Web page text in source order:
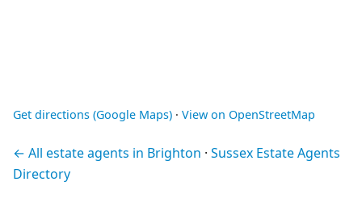
Get directions (Google Maps) · View on OpenStreetMap
← All estate agents in Brighton · Sussex Estate Agents
Directory